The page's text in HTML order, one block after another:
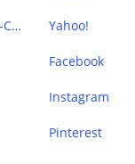
Made-in-China Yahoo!
Facebook
Instagram
Pinterest